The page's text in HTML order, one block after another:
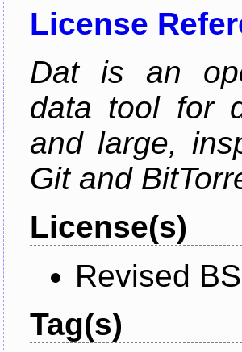
License
Dat is an
data tool for
and large,
Git and
License(s)
Revised
Tag(s)